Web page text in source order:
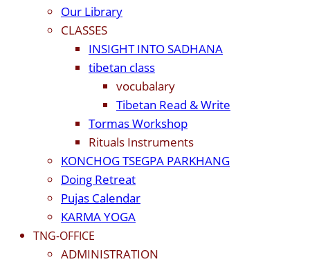
Our Library
CLASSES
INSIGHT INTO SADHANA
tibetan class
vocubalary
Tibetan Read & Write
Tormas Workshop
Rituals Instruments
KONCHOG TSEGPA PARKHANG
Doing Retreat
Pujas Calendar
KARMA YOGA
TNG-OFFICE
ADMINISTRATION